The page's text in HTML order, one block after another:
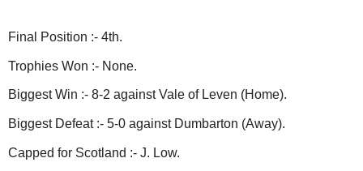
Final Position :- 4th.
Trophies Won :- None.
Biggest Win :- 8-2 against Vale of Leven (Home).
Biggest Defeat :- 5-0 against Dumbarton (Away).
Capped for Scotland :- J. Low.